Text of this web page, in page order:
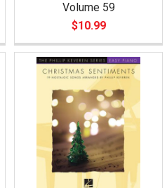
Volume 59
$10.99